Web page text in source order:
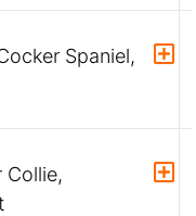
Spaniel,
Collie,